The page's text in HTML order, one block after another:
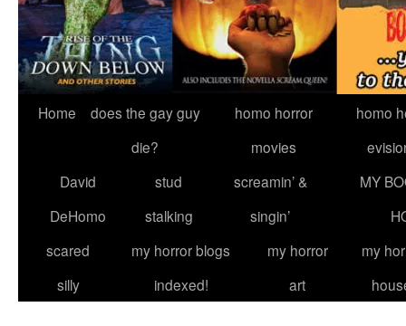
Home
does the gay guy
die?
homo horror
movies
homo
David
DeHomo
stud
stalking
screamin’ &
singin’
MY
scared
silly
my horror blogs
indexed!
my horror
art
my